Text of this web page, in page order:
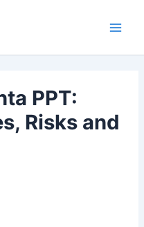
PPT:
Risks and